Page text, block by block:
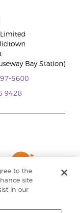
Bay Station)
5600
9428
to the
site
in our